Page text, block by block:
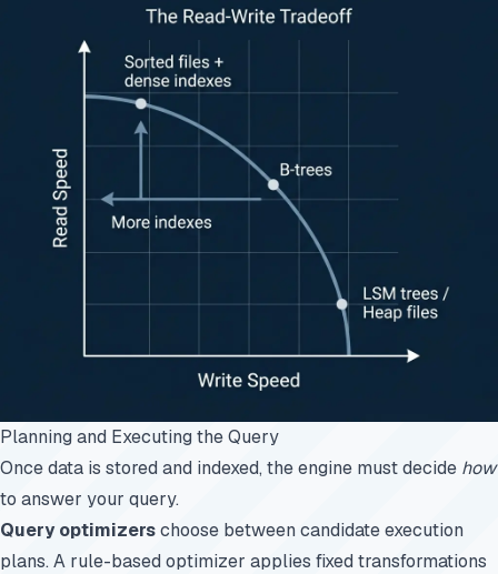
Planning and Executing the Query
Once data is stored and indexed, the engine must decide how
to answer your query.
Query optimizerschoose between candidate execution
plans. A rule-based optimizer applies fixed transformations